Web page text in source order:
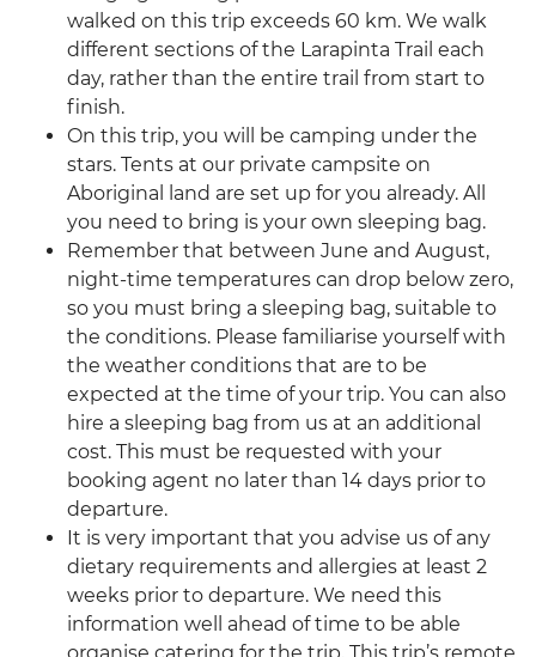
walked on this trip exceeds 60 km. We walk
different sections of the Larapinta Trail each
day, rather than the entire trail from start to
finish.
On this trip, you will be camping under the
stars. Tents at our private campsite on
Aboriginal land are set up for you already. All
you need to bring is your own sleeping bag.
Remember that between June and August,
night-time temperatures can drop below zero,
so you must bring a sleeping bag, suitable to
the conditions. Please familiarise yourself with
the weather conditions that are to be
expected at the time of your trip. You can also
hire a sleeping bag from us at an additional
cost. This must be requested with your
booking agent no later than 14 days prior to
departure.
It is very important that you advise us of any
dietary requirements and allergies at least 2
weeks prior to departure. We need this
information well ahead of time to be able